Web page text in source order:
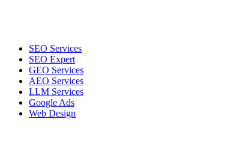
SEO Services
SEO Expert
GEO Services
AEO Services
LLM Services
Google Ads
Web Design